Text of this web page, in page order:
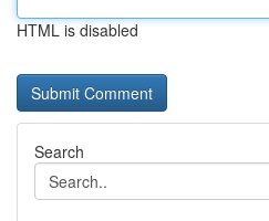
HTML is disabled
Search